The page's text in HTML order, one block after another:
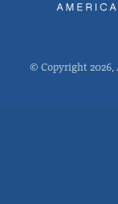
© Copyright